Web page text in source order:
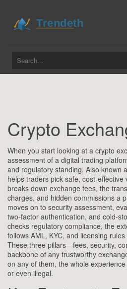
Crypto
When you start looking at a crypto
assessment of a digital trading
and regulatory standing. Also known
helps traders pick safe,
breaks down exchange fees, the
charges, and hidden commissions a
moves on to security assessment,
two‑factor authentication, and
checks regulatory compliance, the
follows AML, KYC, and licensing
These three pillars—fees, security,
backbone of any trustworthy
on any of them, the whole
or even illegal.